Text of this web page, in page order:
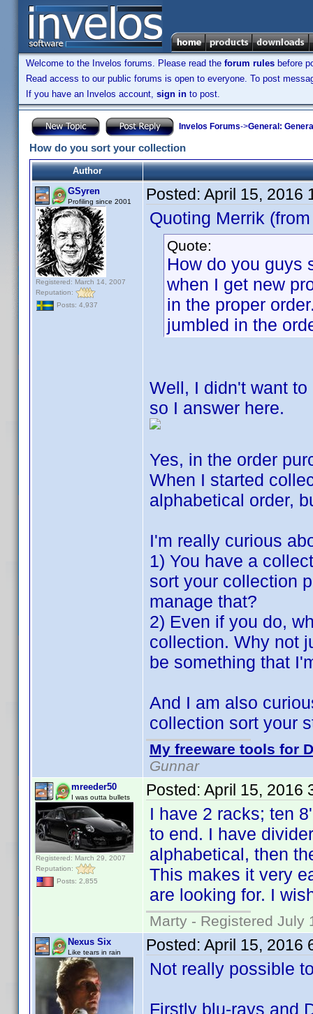
Welcome to the Invelos forums. Please read the forum rules before
Read access to our public forums is open to everyone. To post
If you have an Invelos account, sign in to post.
Invelos Forums->General:
How do you sort your collection
Author
GSyren
Profiling since 2001
Registered: March 14, 2007
Reputation:
Posts: 4,937
Posted: April 15, 2016
Quoting Merrik
Quote:
How do you guys
when I get new
in the proper
jumbled in the
Well, I didn't want
so I answer here.
Yes, in the order
When I started
alphabetical order,
I'm really curious
1) You have a
sort your collection
manage that?
2) Even if you do,
collection. Why not
be something that
And I am also
collection sort your
My freeware tools for
Gunnar
mreeder50
I was outta bullets
Registered: March 29, 2007
Reputation:
Posts: 2,855
Posted: April 15, 2016
I have 2 racks; ten
to end. I have
alphabetical, then
This makes it very
are looking for. I
Marty - Registered July
Nexus Six
Like tears in rain Posted: April 15, 2016
Not really possible
Firstly blu-rays and